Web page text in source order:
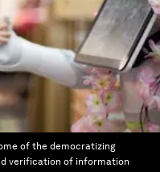
of the democratizing
verification of information